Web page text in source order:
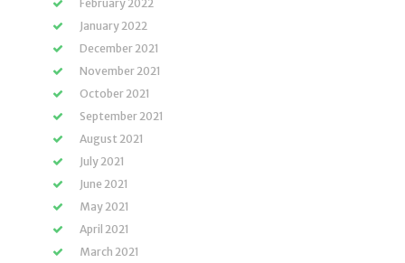
February 2022
January 2022
December 2021
November 2021
October 2021
September 2021
August 2021
July 2021
June 2021
May 2021
April 2021
March 2021